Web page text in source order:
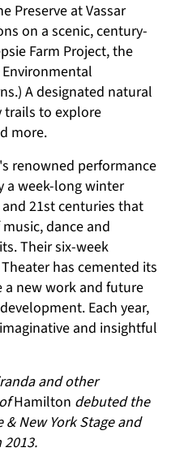
Preserve at Vassar
on a scenic, century-
Farm Project, the
A designated natural
trails to explore
more.
renowned performance
a week-long winter
21st centuries that
dance and
Their six-week
has cemented its
a new work and future
Each year,
and insightful
and other
Hamilton debuted the
New York Stage and
2013.